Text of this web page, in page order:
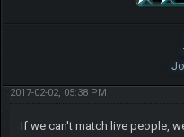
2017-02-02, 05:38 PM
If we can't match live people,